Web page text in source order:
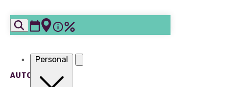
Skip to content
Personal
AUTO LOANS